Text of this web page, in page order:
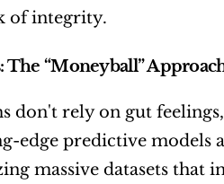
of integrity.
The “Moneyball”
don't rely on gut
edge predictive models
massive datasets